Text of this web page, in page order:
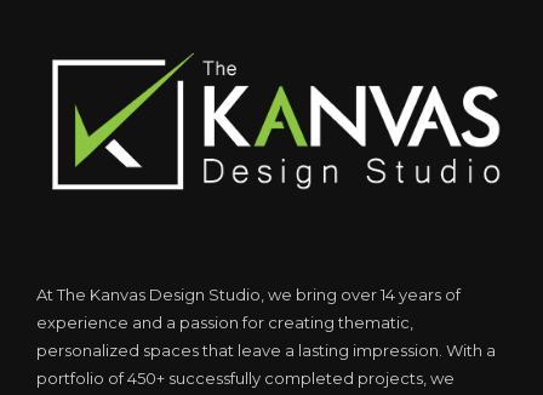
At The Kanvas Design Studio, we bring over 14 years of
experience and a passion for creating thematic,
personalized spaces that leave a lasting impression. With a
portfolio of 450+ successfully completed projects, we